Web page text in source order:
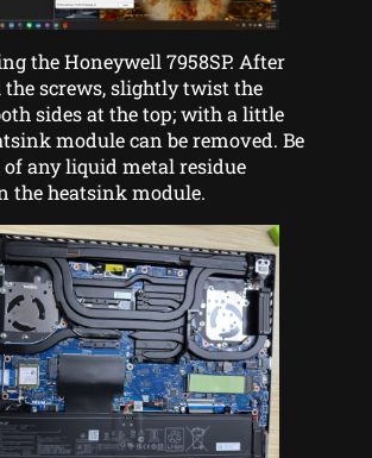
the Honeywell 7958SP. After
screws, slightly twist the
sides at the top; with a little
module can be removed. Be
any liquid metal residue
the heatsink module.